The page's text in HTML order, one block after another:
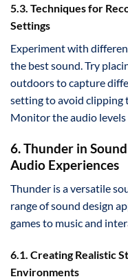
5.3. Techniques for
Settings
Experiment with
the best sound. Try
outdoors to capture
setting to avoid clipping
Monitor the audio levels
6. Thunder in
Audio Experiences
Thunder is a versatile
range of sound design
games to music and
6.1. Creating Realistic
Environments